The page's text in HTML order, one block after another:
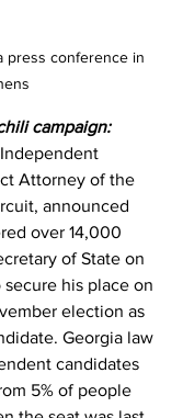
press conference in
campaign:
Attorney of the
announced
over 14,000
of State on
his place on
election as
Georgia law
candidates
5% of people